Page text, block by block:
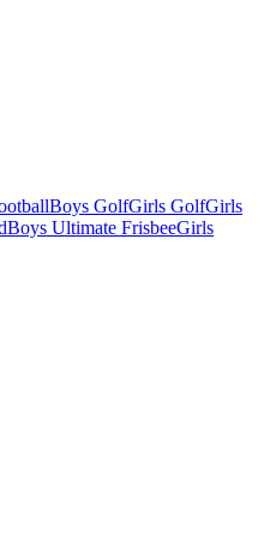
Boys GolfGirls GolfGirls
Boys Ultimate FrisbeeGirls